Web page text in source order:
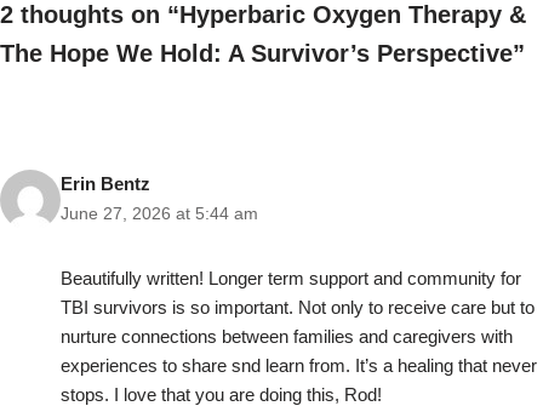
2 thoughts on “Hyperbaric Oxygen Therapy &
The Hope We Hold: A Survivor’s Perspective”
Erin Bentz
June 27, 2026 at 5:44 am
Beautifully written! Longer term support and community for
TBI survivors is so important. Not only to receive care but to
nurture connections between families and caregivers with
experiences to share snd learn from. It’s a healing that never
stops. I love that you are doing this, Rod!